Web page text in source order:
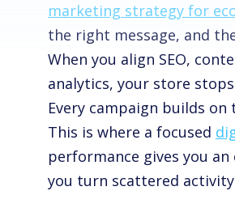
marketing strategy for
the right message, and
When you align SEO,
analytics, your store
Every campaign builds
This is where a focused
performance gives you
you turn scattered